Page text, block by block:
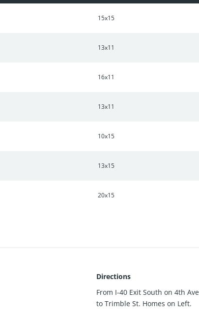
15x15
13x11
16x11
13x11
10x15
13x15
20x15
Directions
From I-40 Exit South on 4th
to Trimble St. Homes on Left.